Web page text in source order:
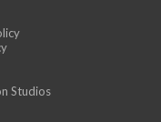
Studios